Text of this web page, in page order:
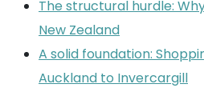
The structural hurdle:
New Zealand
A solid foundation:
Auckland to Invercargill